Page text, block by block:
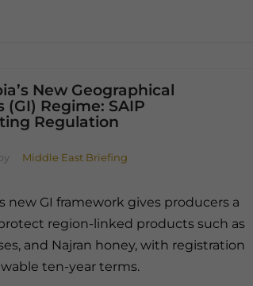
New Geographical
(GI) Regime: SAIP
Regulation
Middle East Briefing
new GI framework gives producers a
region-linked products such as
and Najran honey, with registration
ten-year terms.